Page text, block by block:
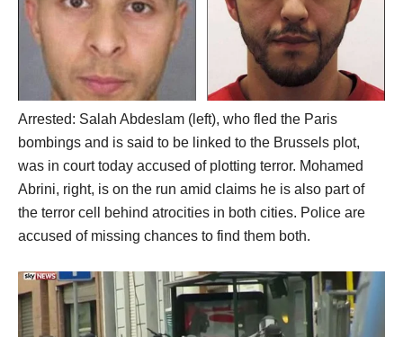
Arrested: Salah Abdeslam (left), who fled the Paris
bombings and is said to be linked to the Brussels plot,
was in court today accused of plotting terror. Mohamed
Abrini, right, is on the run amid claims he is also part of
the terror cell behind atrocities in both cities. Police are
accused of missing chances to find them both.